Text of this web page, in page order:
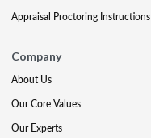
Appraisal Proctoring Instructions
Company
About Us
Our Core Values
Our Experts